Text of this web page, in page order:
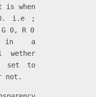
is when
i.e ;
0, R 0
in a
wether
set to
not.